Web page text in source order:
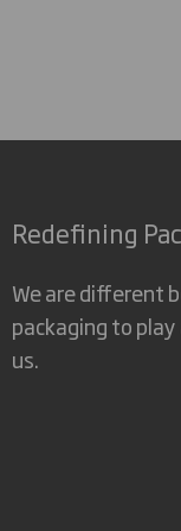
Redefining
We are different
packaging to
us.